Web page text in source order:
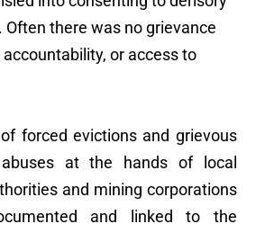
there was no grievance
or access to
forced evictions and grievous
at the hands of local
and mining corporations
and linked to the